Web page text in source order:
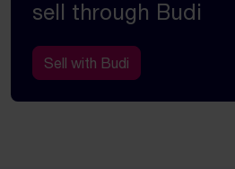
sell through Budi
Sell with Budi